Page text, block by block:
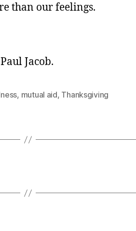
than our feelings.
Jacob.
, mutual aid, Thanksgiving